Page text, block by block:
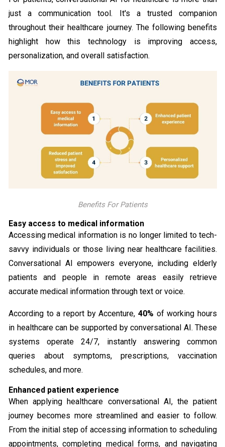
just a communication tool. It's a trusted companion
throughout their healthcare journey. The following benefits
highlight how this technology is improving access,
personalization, and overall satisfaction.
Benefits For Patients
Easy access to medical information
Accessing medical information is no longer limited to tech-
savvy individuals or those living near healthcare facilities.
Conversational AI empowers everyone, including elderly
patients and people in remote areas easily retrieve
accurate medical information through text or voice.
According to a report by Accenture, 40% of working hours
in healthcare can be supported by conversational AI. These
systems operate 24/7, instantly answering common
queries about symptoms, prescriptions, vaccination
schedules, and more.
Enhanced patient experience
When applying healthcare conversational AI, the patient
journey becomes more streamlined and easier to follow.
From the initial step of accessing information to scheduling
appointments, completing medical forms, and navigating